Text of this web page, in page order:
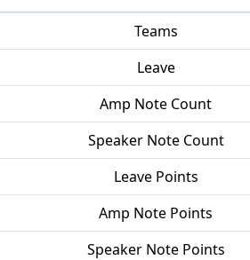
Teams
Leave
Amp Note Count
Speaker Note Count
Leave Points
Amp Note Points
Speaker Note Points